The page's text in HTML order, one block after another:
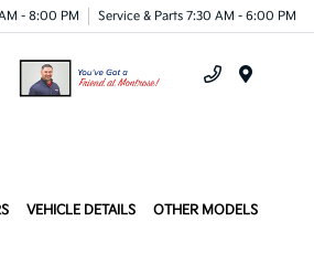
- 8:00 PM Service & Parts 7:30 AM - 6:00 PM
VEHICLE DETAILS OTHER MODELS